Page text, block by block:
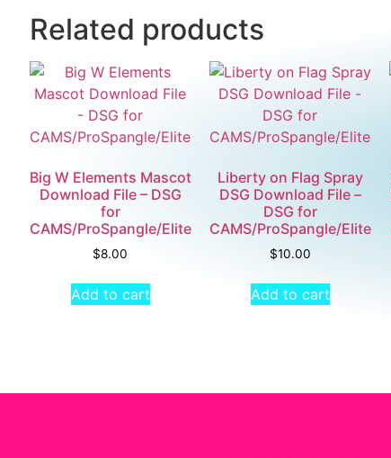
Related products
Big W Elements Mascot
Download File – DSG
for
CAMS/ProSpangle/Elite
$8.00
Add to cart
Liberty on Flag Spray
DSG Download File –
DSG for
CAMS/ProSpangle/Elite
$10.00
Add to cart